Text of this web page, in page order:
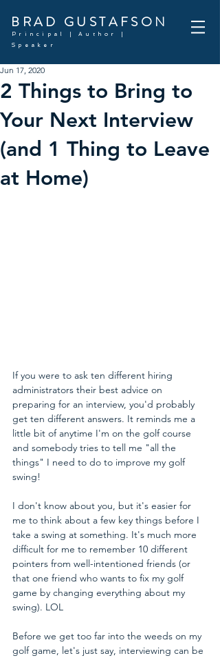
BRAD GUSTAFSON
Principal | Author |
Speaker
2 Things to Bring to
Your Next Interview
(and 1 Thing to Leave
at Home)
Jun 17, 2020
If you were to ask ten different hiring
administrators their best advice on
preparing for an interview, you'd probably
get ten different answers. It reminds me a
little bit of anytime I'm on the golf course
and somebody tries to tell me "all the
things" I need to do to improve my golf
swing!
I don't know about you, but it's easier for
me to think about a few key things before I
take a swing at something. It's much more
difficult for me to remember 10 different
pointers from well-intentioned friends (or
that one friend who wants to fix my golf
game by changing everything about my
swing). LOL
Before we get too far into the weeds on my
golf game, let's just say, interviewing can be